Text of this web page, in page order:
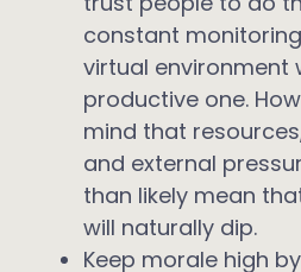
constant
virtual environment
productive one.
mind that
and external
than likely mean
will naturally dip.
Keep morale high